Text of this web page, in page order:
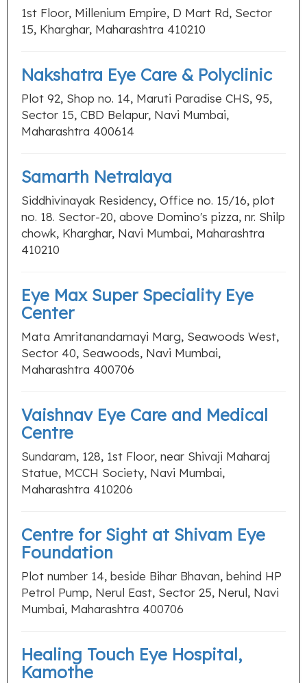
1st Floor, Millenium Empire, D Mart Rd, Sector
15, Kharghar, Maharashtra 410210
Nakshatra Eye Care & Polyclinic
Plot 92, Shop no. 14, Maruti Paradise CHS, 95,
Sector 15, CBD Belapur, Navi Mumbai,
Maharashtra 400614
Samarth Netralaya
Siddhivinayak Residency, Office no. 15/16, plot
no. 18. Sector-20, above Domino's pizza, nr. Shilp
chowk, Kharghar, Navi Mumbai, Maharashtra
410210
Eye Max Super Speciality Eye
Center
Mata Amritanandamayi Marg, Seawoods West,
Sector 40, Seawoods, Navi Mumbai,
Maharashtra 400706
Vaishnav Eye Care and Medical
Centre
Sundaram, 128, 1st Floor, near Shivaji Maharaj
Statue, MCCH Society, Navi Mumbai,
Maharashtra 410206
Centre for Sight at Shivam Eye
Foundation
Plot number 14, beside Bihar Bhavan, behind HP
Petrol Pump, Nerul East, Sector 25, Nerul, Navi
Mumbai, Maharashtra 400706
Healing Touch Eye Hospital,
Kamothe